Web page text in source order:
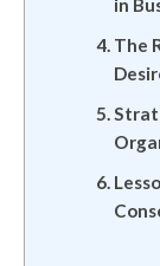
in
The